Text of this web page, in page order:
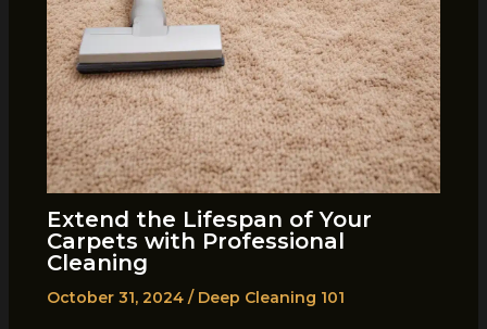
Extend the Lifespan of Your
Carpets with Professional
Cleaning
October 31, 2024 / Deep Cleaning 101